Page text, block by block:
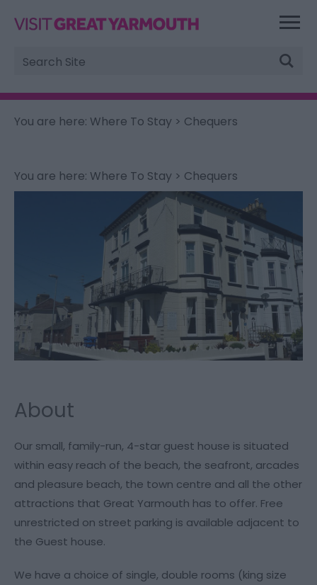
Site
Search
You are here: Where To Stay > Chequers
You are here: Where To Stay > Chequers
About
Our small, family-run, 4-star guest house is situated
within easy reach of the beach, the seafront, arcades
and pleasure beach, the town centre and all the other
attractions that Great Yarmouth has to offer. Free
unrestricted on street parking is available adjacent to
the Guest house.
We have a choice of single, double rooms (king size